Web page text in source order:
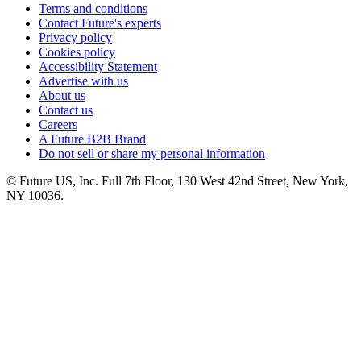
Terms and conditions
Contact Future's experts
Privacy policy
Cookies policy
Accessibility Statement
Advertise with us
About us
Contact us
Careers
A Future B2B Brand
Do not sell or share my personal information
© Future US, Inc. Full 7th Floor, 130 West 42nd Street, New York,
NY 10036.